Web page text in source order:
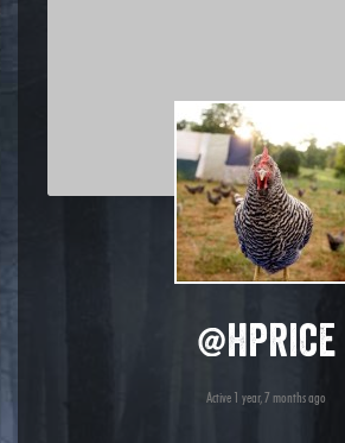
@hprice
Active 1 year, 7 months ago